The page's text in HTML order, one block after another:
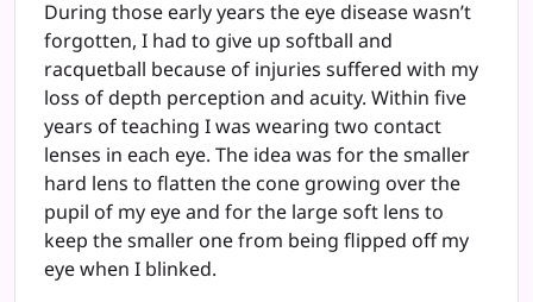
During those early years the eye disease wasn’t
forgotten, I had to give up softball and
racquetball because of injuries suffered with my
loss of depth perception and acuity. Within five
years of teaching I was wearing two contact
lenses in each eye. The idea was for the smaller
hard lens to flatten the cone growing over the
pupil of my eye and for the large soft lens to
keep the smaller one from being flipped off my
eye when I blinked.